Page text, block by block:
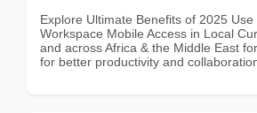
Explore Ultimate Benefits of 2025
Workspace Mobile Access in Local
and across Africa & the Middle East
for better productivity and